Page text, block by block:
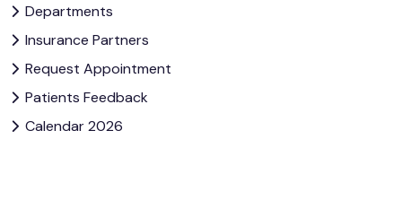
Departments
Insurance Partners
Request Appointment
Patients Feedback
Calendar 2026